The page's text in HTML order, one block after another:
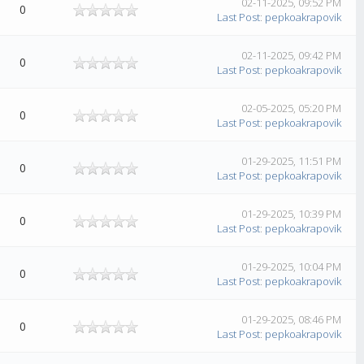
0
Last Post: pepkoakrapovik
0
02-11-2025, 09:42 PM
Last Post: pepkoakrapovik
0
02-05-2025, 05:20 PM
Last Post: pepkoakrapovik
0
01-29-2025, 11:51 PM
Last Post: pepkoakrapovik
0
01-29-2025, 10:39 PM
Last Post: pepkoakrapovik
0
01-29-2025, 10:04 PM
Last Post: pepkoakrapovik
0
01-29-2025, 08:46 PM
Last Post: pepkoakrapovik